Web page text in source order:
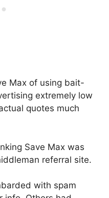
Max of using bait-
extremely low
quotes much
Save Max was
referral site.
with spam